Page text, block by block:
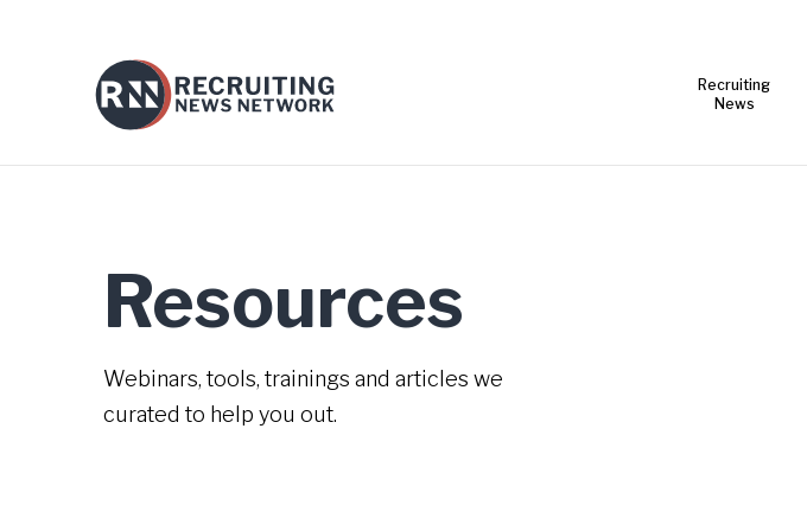
Recruiting
News
Resources
Webinars, tools, trainings and articles we
curated to help you out.